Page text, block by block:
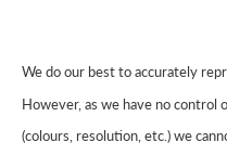
We do our best to accurately
However, as we have no
(colours, resolution, etc.) we